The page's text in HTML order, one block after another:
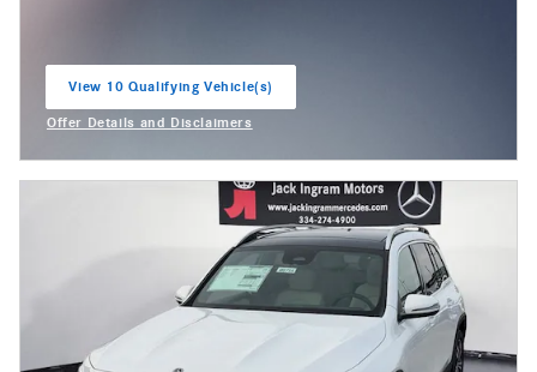
View 10 Qualifying Vehicle(s)
Offer Details and Disclaimers